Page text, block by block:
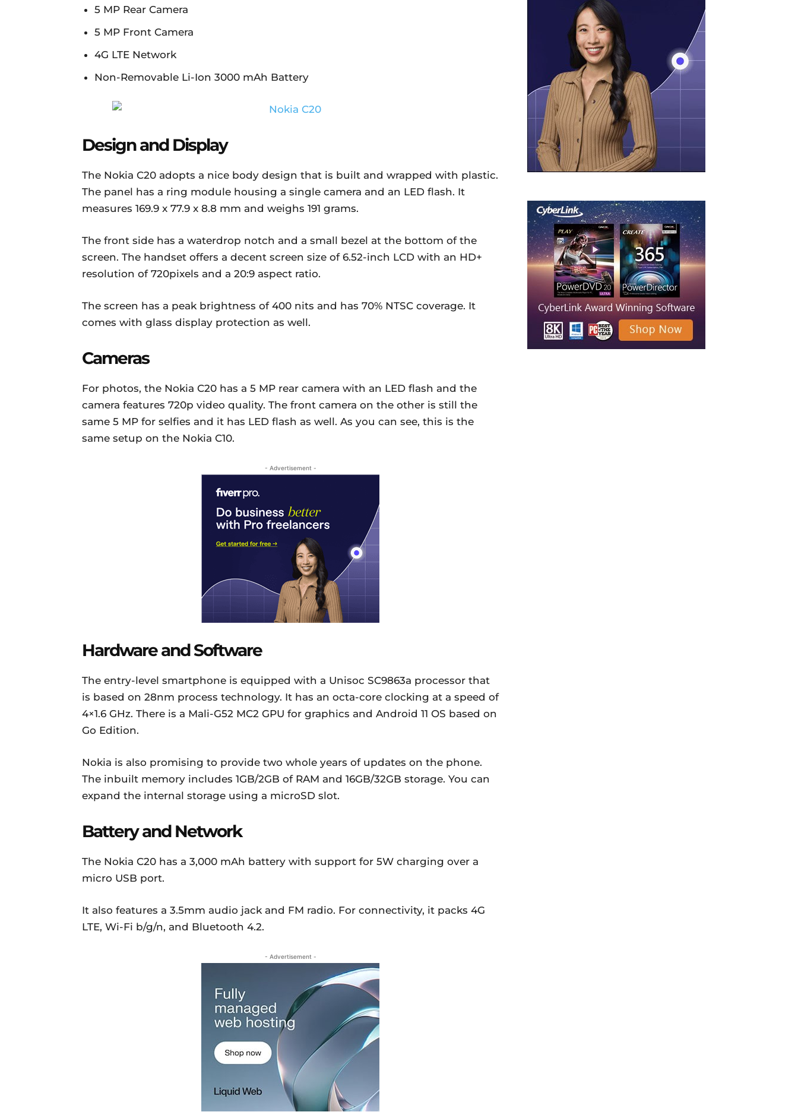
5 MP Rear Camera
5 MP Front Camera
4G LTE Network
Non-Removable Li-Ion 3000 mAh Battery
Design and Display
The Nokia C20 adopts a nice body design that is built and wrapped with plastic.
The panel has a ring module housing a single camera and an LED flash. It
measures 169.9 x 77.9 x 8.8 mm and weighs 191 grams.
The front side has a waterdrop notch and a small bezel at the bottom of the
screen. The handset offers a decent screen size of 6.52-inch LCD with an HD+
resolution of 720pixels and a 20:9 aspect ratio.
The screen has a peak brightness of 400 nits and has 70% NTSC coverage. It
comes with glass display protection as well.
Cameras
For photos, the Nokia C20 has a 5 MP rear camera with an LED flash and the
camera features 720p video quality. The front camera on the other is still the
same 5 MP for selfies and it has LED flash as well. As you can see, this is the
same setup on the Nokia C10.
- Advertisement -
Hardware and Software
The entry-level smartphone is equipped with a Unisoc SC9863a processor that
is based on 28nm process technology. It has an octa-core clocking at a speed of
4×1.6 GHz. There is a Mali-G52 MC2 GPU for graphics and Android 11 OS based on
Go Edition.
Nokia is also promising to provide two whole years of updates on the phone.
The inbuilt memory includes 1GB/2GB of RAM and 16GB/32GB storage. You can
expand the internal storage using a microSD slot.
Battery and Network
The Nokia C20 has a 3,000 mAh battery with support for 5W charging over a
micro USB port.
It also features a 3.5mm audio jack and FM radio. For connectivity, it packs 4G
LTE, Wi-Fi b/g/n, and Bluetooth 4.2.
- Advertisement -